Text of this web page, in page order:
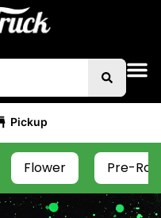
Pickup
Flower Pre-